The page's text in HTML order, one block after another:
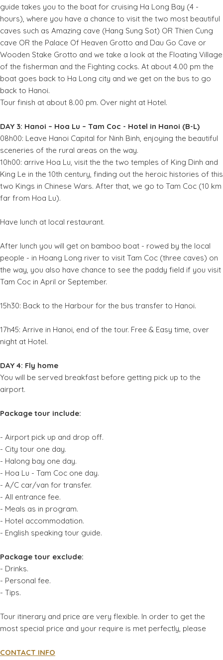
guide takes you to the boat for cruising Ha Long Bay (4 -
hours), where you have a chance to visit the two most beautiful
caves such as Amazing cave (Hang Sung Sot) OR Thien Cung
cave OR the Palace Of Heaven Grotto and Dau Go Cave or
Wooden Stake Grotto and we take a look at the Floating Village
of the fisherman and the Fighting cocks. At about 4.00 pm the
boat goes back to Ha Long city and we get on the bus to go
back to Hanoi.
Tour finish at about 8.00 pm. Over night at Hotel.
DAY 3: Hanoi – Hoa Lu – Tam Coc - Hotel in Hanoi (B-L)
08h00: Leave Hanoi Capital for Ninh Binh, enjoying the beautiful
sceneries of the rural areas on the way.
10h00: arrive Hoa Lu, visit the the two temples of King Dinh and
King Le in the 10th century, finding out the heroic histories of this
two Kings in Chinese Wars. After that, we go to Tam Coc (10 km
far from Hoa Lu).
Have lunch at local restaurant.
After lunch you will get on bamboo boat - rowed by the local
people - in Hoang Long river to visit Tam Coc (three caves) on
the way, you also have chance to see the paddy field if you visit
Tam Coc in April or September.
15h30: Back to the Harbour for the bus transfer to Hanoi.
17h45: Arrive in Hanoi, end of the tour. Free & Easy time, over
night at Hotel.
DAY 4: Fly home
You will be served breakfast before getting pick up to the
airport.
Package tour include:
- Airport pick up and drop off.
- City tour one day.
- Halong bay one day.
- Hoa Lu - Tam Coc one day.
- A/C car/van for transfer.
- All entrance fee.
- Meals as in program.
- Hotel accommodation.
- English speaking tour guide.
Package tour exclude:
- Drinks.
- Personal fee.
- Tips.
Tour itinerary and price are very flexible. In order to get the
most special price and your require is met perfectly, please
CONTACT INFO